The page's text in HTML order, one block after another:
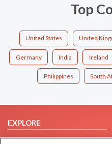
Top
United States United
Germany India Ireland
Philippines South
EXPLORE
Browse by Category